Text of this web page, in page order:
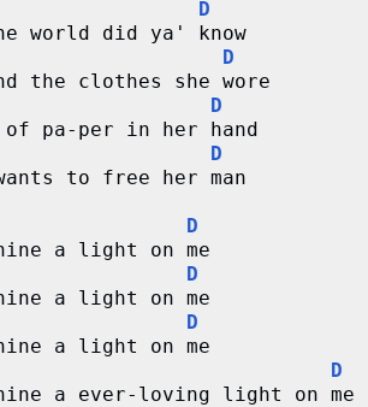
D
world did ya' know
D
the clothes she wore
D
pa-per in her hand
D
to free her man
D
a light on me
D
a light on me
D
a light on me
D
a ever-loving light on me